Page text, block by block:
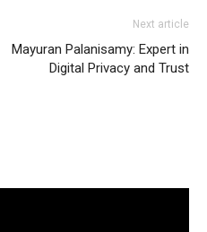
Next article
Mayuran Palanisamy: Expert in
Digital Privacy and Trust